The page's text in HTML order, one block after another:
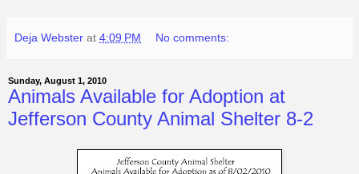
Deja Webster at 4:09 PM No comments:
Sunday, August 1, 2010
Animals Available for Adoption at
Jefferson County Animal Shelter 8-2